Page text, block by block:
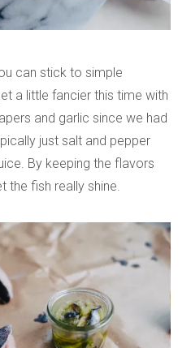
can stick to simple
a little fancier this time with
and garlic since we had
just salt and pepper
By keeping the flavors
the fish really shine.